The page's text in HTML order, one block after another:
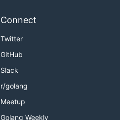
Connect
Twitter
GitHub
Slack
r/golang
Meetup
Golang Weekly